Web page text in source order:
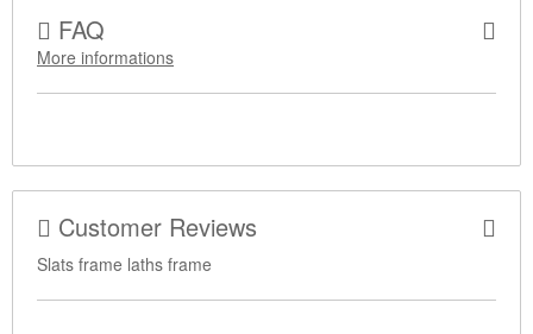
FAQ
More informations
Customer Reviews
Slats frame laths frame